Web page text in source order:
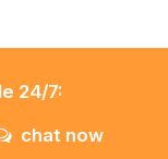
24/7:
chat now